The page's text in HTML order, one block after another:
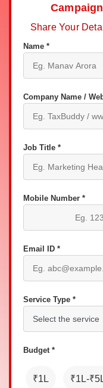
Share Your
Name *
Company Name /
Job Title *
Mobile Number *
Email ID *
Service Type *
Budget *
₹1L ₹1L-